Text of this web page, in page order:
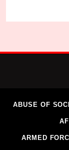
ABUSE OF
ARMED